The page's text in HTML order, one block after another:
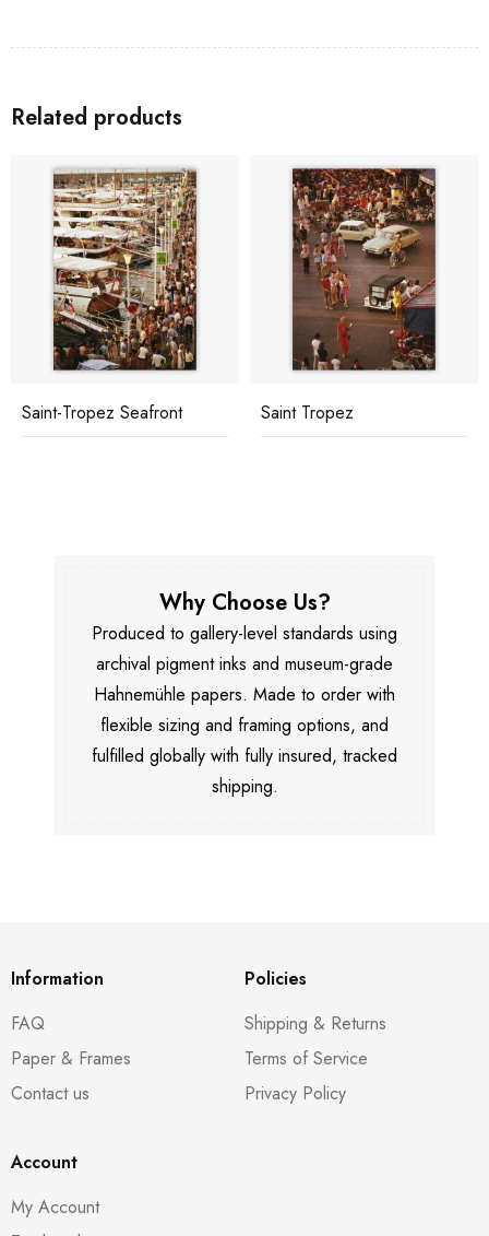
Related products
Saint-Tropez Seafront Saint Tropez
Why Choose Us?
Produced to gallery-level standards using
archival pigment inks and museum-grade
Hahnemühle papers. Made to order with
flexible sizing and framing options, and
fulfilled globally with fully insured, tracked
shipping.
Information
FAQ
Paper & Frames
Contact us
Policies
Shipping & Returns
Terms of Service
Privacy Policy
Account
My Account